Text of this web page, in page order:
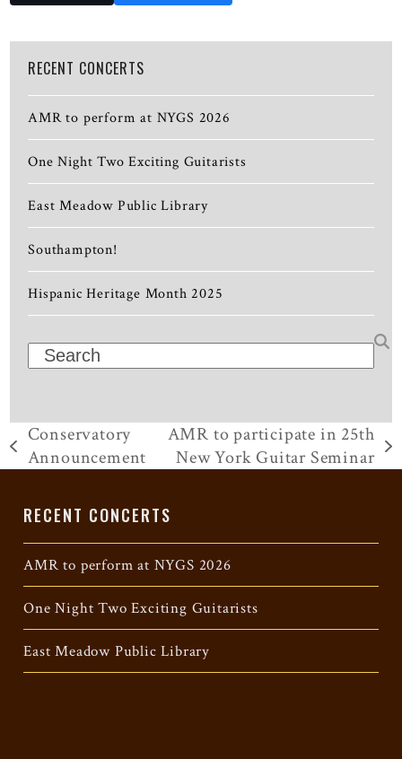
RECENT CONCERTS
AMR to perform at NYGS 2026
One Night Two Exciting Guitarists
East Meadow Public Library
Southampton!
Hispanic Heritage Month 2025
Search
previous
Conservatory
Announcement
next
AMR to participate in 25th
New York Guitar Seminar
RECENT CONCERTS
AMR to perform at NYGS 2026
One Night Two Exciting Guitarists
East Meadow Public Library